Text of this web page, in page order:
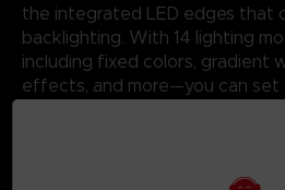
the integrated LED edges that
backlighting. With 14 lighting
including fixed colors, gradient
effects, and more—you can